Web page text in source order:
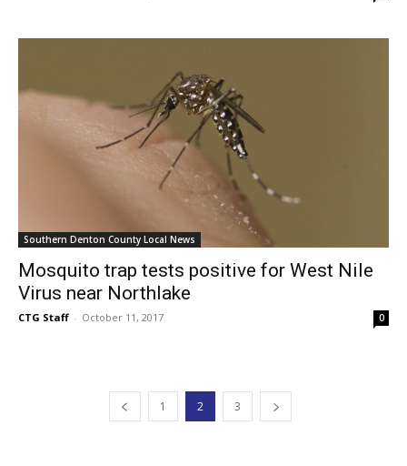
Southern Denton County Local News
Mosquito trap tests positive for West Nile
Virus near Northlake
CTG Staff - October 11, 2017 0
1 2 3